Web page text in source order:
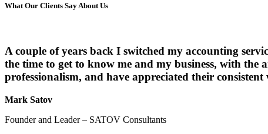
What Our Clients Say About Us
A couple of years back I switched my accounting
the time to get to know me and my business, with the
professionalism, and have appreciated their
Mark Satov
Founder and Leader – SATOV Consultants